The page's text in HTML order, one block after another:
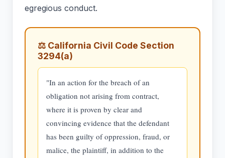
egregious conduct.
⚖ California Civil Code Section
3294(a)
"In an action for the breach of an
obligation not arising from contract,
where it is proven by clear and
convincing evidence that the defendant
has been guilty of oppression, fraud, or
malice, the plaintiff, in addition to the